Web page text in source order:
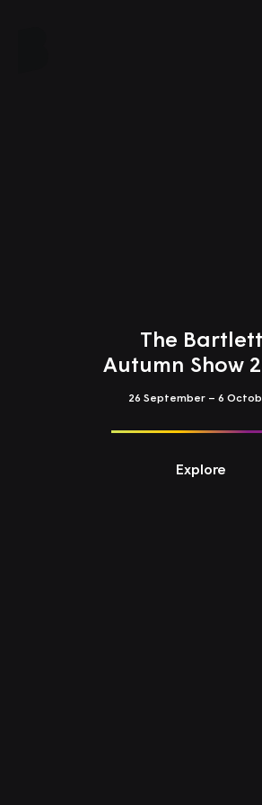
The Bartlett
Autumn Show
26 September – 6
Explore